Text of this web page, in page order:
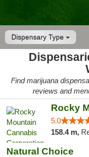
Dispensary Type
Find marijuana
reviews and
5.0
158.4 m,
Natural Choice